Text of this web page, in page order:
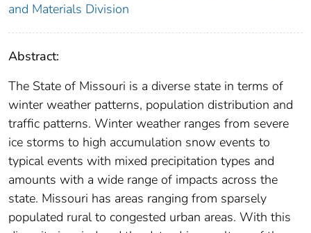
and Materials Division
Abstract:
The State of Missouri is a diverse state in terms of
winter weather patterns, population distribution and
traffic patterns. Winter weather ranges from severe
ice storms to high accumulation snow events to
typical events with mixed precipitation types and
amounts with a wide range of impacts across the
state. Missouri has areas ranging from sparsely
populated rural to congested urban areas. With this